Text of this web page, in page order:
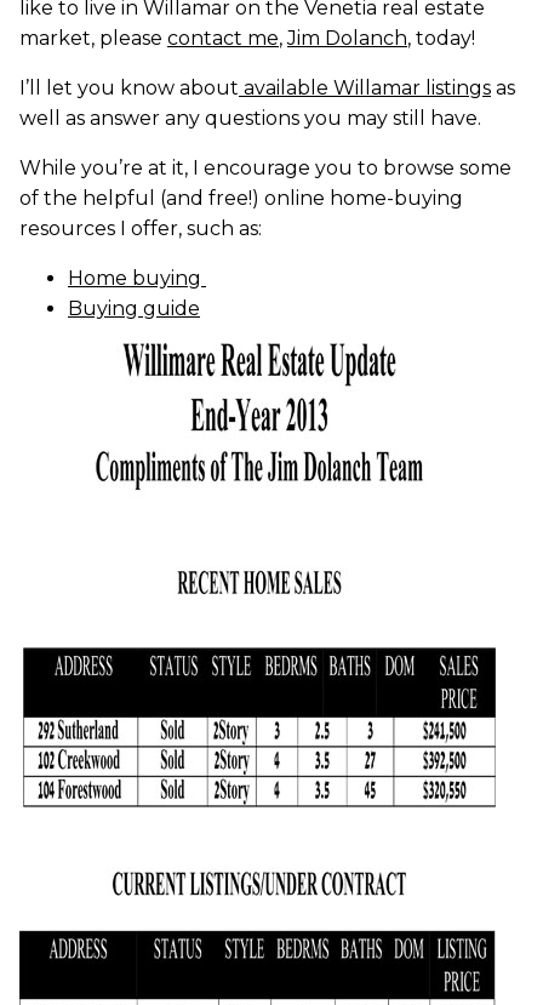
like to live in Willamar on the Venetia real estate
market, please contact me,Jim Dolanch, today!
I’ll let you know about available Willamar listings as
well as answer any questions you may still have.
While you’re at it, I encourage you to browse some
of the helpful (and free!) online home-buying
resources I offer, such as:
Home buying
Buying guide